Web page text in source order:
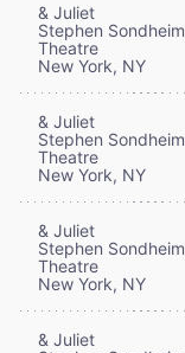
& Juliet
Stephen Sondheim
Theatre
New York, NY
& Juliet
Stephen Sondheim
Theatre
New York, NY
& Juliet
Stephen Sondheim
Theatre
New York, NY
& Juliet